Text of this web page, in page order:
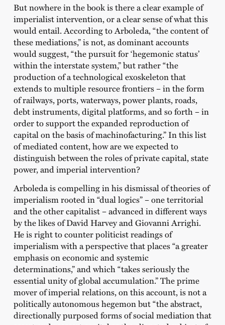
But nowhere in the book is there a clear example of
imperialist intervention, or a clear sense of what this
would entail. According to Arboleda, “the content of
these mediations,” is not, as dominant accounts
would suggest, “the pursuit for ‘hegemonic status’
within the interstate system,” but rather “the
production of a technological exoskeleton that
extends to multiple resource frontiers – in the form
of railways, ports, waterways, power plants, roads,
debt instruments, digital platforms, and so forth – in
order to support the expanded reproduction of
capital on the basis of machinofacturing.” In this list
of mediated content, how are we expected to
distinguish between the roles of private capital, state
power, and imperial intervention?
Arboleda is compelling in his dismissal of theories of
imperialism rooted in “dual logics” – one territorial
and the other capitalist – advanced in different ways
by the likes of David Harvey and Giovanni Arrighi.
He is right to counter politicist readings of
imperialism with a perspective that places “a greater
emphasis on economic and systemic
determinations,” and which “takes seriously the
essential unity of global accumulation.” The prime
mover of imperial relations, on this account, is not a
politically autonomous hegemon but “the abstract,
directionally purposed forms of social mediation that